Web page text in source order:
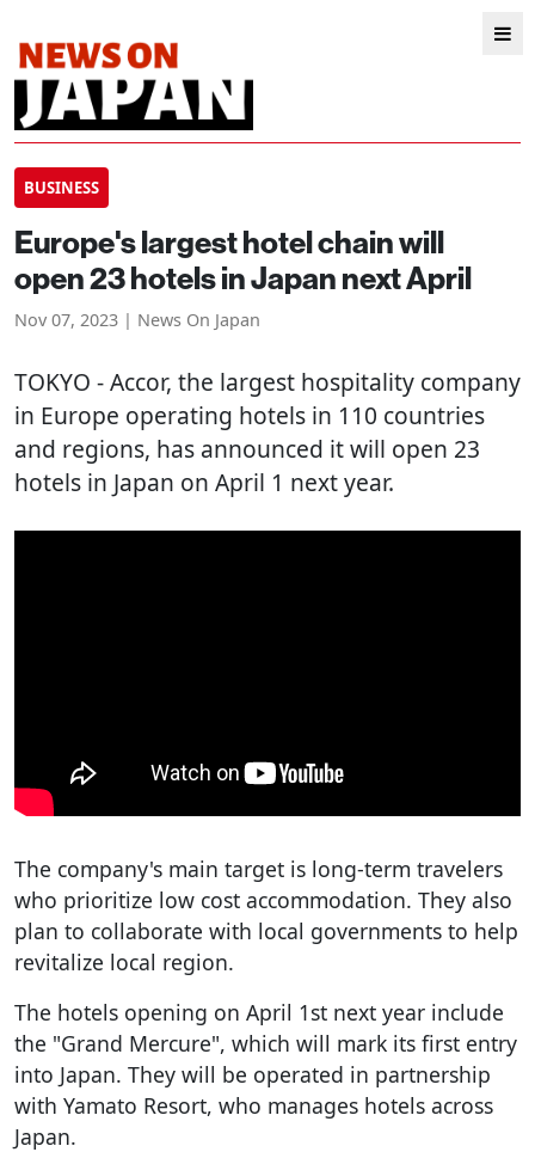
BUSINESS
Europe's largest hotel chain will
open 23 hotels in Japan next April
Nov 07, 2023 | News On Japan
TOKYO - Accor, the largest hospitality company
in Europe operating hotels in 110 countries
and regions, has announced it will open 23
hotels in Japan on April 1 next year.
The company's main target is long-term travelers
who prioritize low cost accommodation. They also
plan to collaborate with local governments to help
revitalize local region.
The hotels opening on April 1st next year include
the "Grand Mercure", which will mark its first entry
into Japan. They will be operated in partnership
with Yamato Resort, who manages hotels across
Japan.